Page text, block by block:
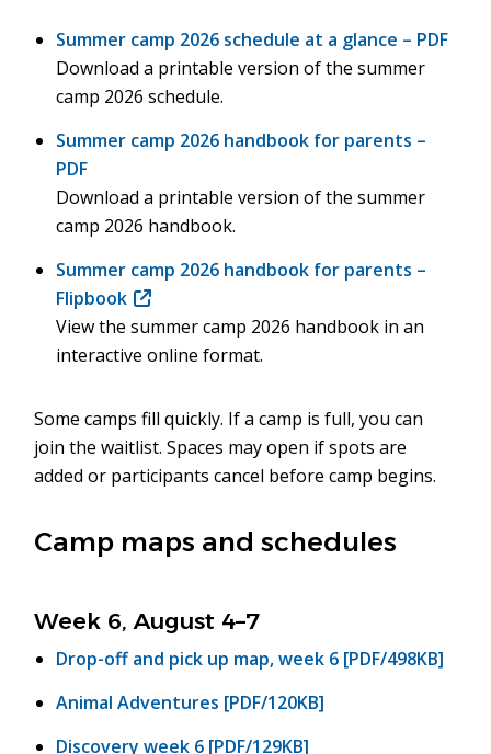
Summer camp 2026 schedule at a glance – PDF
Download a printable version of the summer
camp 2026 schedule.
Summer camp 2026 handbook for parents –
PDF
Download a printable version of the summer
camp 2026 handbook.
Summer camp 2026 handbook for parents –
Flipbook (opens
in
new
View the summer camp 2026 handbook in an
interactive online format.
Some camps fill quickly. If a camp is full, you can
join the waitlist. Spaces may open if spots are
added or participants cancel before camp begins.
Camp maps and schedules
Week 6, August 4–7
Drop-off and pick up map, week 6 [PDF/498KB]
Animal Adventures [PDF/120KB]
Discovery week 6 [PDF/129KB]